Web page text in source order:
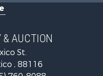
& AUCTION
St.
, 88116
760-8088